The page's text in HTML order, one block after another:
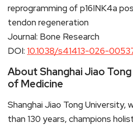
reprogramming of p16INK4a
tendon regeneration
Journal: Bone Research
DOI: 10.1038/s41413-026-
About Shanghai Jiao
of Medicine
Shanghai Jiao Tong University,
than 130 years, champions